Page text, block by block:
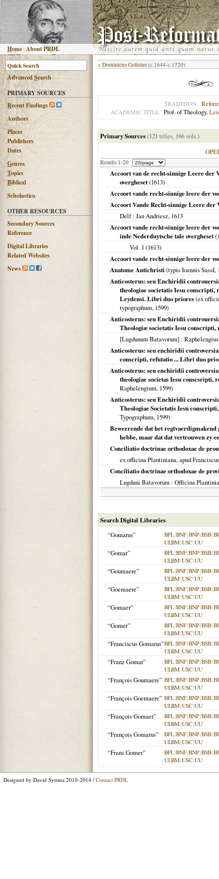
Home |About PRDL
AdvancedSearch
PRIMARY SOURCES
Recent Findings
Authors
Places
Publishers
Dates
Genres
Topics
Biblical
Scholastica
OTHER RESOURCES
Secondary Sources
Reference
Digital Libraries
Related Websites
News
« Dominicus Goltzius (c.1644-c.1720)
TRADITION
ACADEMIC TITLE Prof. of Theology,
Primary Sources(121 titles, 166 vols.)
Results 1-20
Accoort van de recht-sinnige Leere der
overgheset(1613)
Accoort vande recht-sinnige leere der
Accoort Vande Recht-sinnige Leere der
Delf: Jan Andriesz, 1613
Accoort vande recht-sinnige leere der
inde Nederduytsche tale overgheset()
Vol. 1 (1613)
Accoort vande recht-sinnige leere der
Anatome Antichristi (typis Ioannis SassI,
Anticosterus: seu Enchiridii
theologiae societatis Iesu
Leydensi. Libri duo priores(ex
typographum, 1599)
Anticosterus: seu Enchiridii
Theologiæ societatis Iesu conscripti,
[Lugdunum Batavorum] :
Anticosterus: seu enchiridii
conscripti, refutatio ... Libri duo
Anticosterus: seu enchiridii
theologiae societas Iesu
Raphelengium, 1599)
Anticosterus: seu Enchiridii
Theologiae Societatis Iesu
Typographum, 1599)
Beweerende dat het
hebbe, maar dat dat vertrouwen zy
Conciliatio doctrinae orthodoxae de
ex officina Plantiniana, apud
Conciliatio doctrinae orthodoxae de
Lugduni Batavorum : Officina
Search Digital Libraries
“Gomarus”
BFL|BNF|BNP|BSB|
ULBM|USC|UU
“Gomar” BFL|BNF|BNP|BSB|
ULBM|USC|UU
“Goumaere” BFL|BNF|BNP|BSB|
ULBM|USC|UU
“Goemaere” BFL|BNF|BNP|BSB|
ULBM|USC|UU
“Gomaer” BFL|BNF|BNP|BSB|
ULBM|USC|UU
“Gomer” BFL|BNF|BNP|BSB|
ULBM|USC|UU
“Franciscus Gomarus”BFL|BNF|BNP|BSB|
ULBM|USC|UU
“Franz Gomar” BFL|BNF|BNP|BSB|
ULBM|USC|UU
“François Goumaere” BFL|BNF|BNP|BSB|
ULBM|USC|UU
“François Goemaere” BFL|BNF|BNP|BSB|
ULBM|USC|UU
“François Gomaer” BFL|BNF|BNP|BSB|
ULBM|USC|UU
“François Gomarus” BFL|BNF|BNP|BSB|
ULBM|USC|UU
“Frans Gomer” BFL|BNF|BNP|BSB|
ULBM|USC|UU
Designed by David Sytsma 2010-2014 / Contact PRDL